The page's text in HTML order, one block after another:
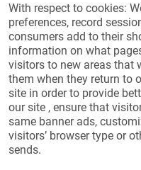
With respect to cookies:
preferences, record
consumers add to their
information on what
visitors to new areas that
them when they return to
site in order to provide
our site , ensure that
same banner ads,
visitors’ browser type or
sends.